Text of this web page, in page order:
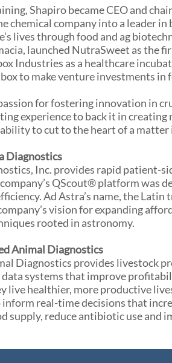
Shapiro became CEO and
chemical company into a leader
lives through food and ag
launched NutraSweet as the
Industries as a healthcare
to make venture investments in
for fostering innovation in
experience to back it in creating
to cut to the heart of a matter
Diagnostics
Inc. provides rapid patient-
QScout® platform was
Ad Astra’s name, the Latin
vision for expanding
rooted in astronomy.
Animal Diagnostics
Diagnostics provides livestock
systems that improve
live healthier, more productive
real-time decisions that
supply, reduce antibiotic use and